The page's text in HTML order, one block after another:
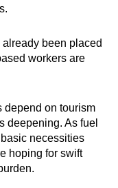
been placed
workers are
depend on tourism
deepening. As fuel
necessities
hoping for swift